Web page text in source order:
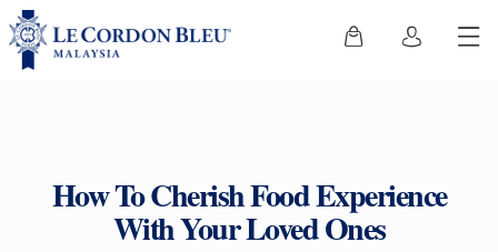
How To Cherish Food Experience
With Your Loved Ones